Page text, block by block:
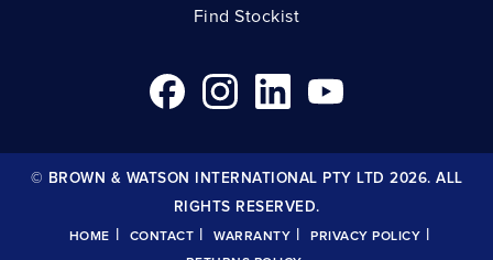
Find Stockist
© BROWN & WATSON INTERNATIONAL PTY LTD 2026. ALL
RIGHTS RESERVED.
HOME | CONTACT | WARRANTY | PRIVACY POLICY |